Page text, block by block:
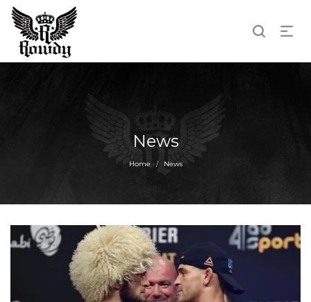
News
Home / News